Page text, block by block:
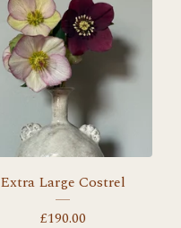
Extra Large Costrel
£190.00